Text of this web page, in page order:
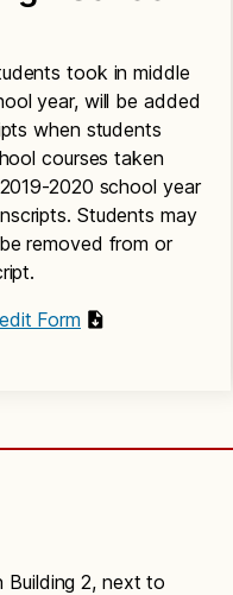
took in middle
year, will be added
when students
courses taken
2020 school year
Students may
removed from or
Form
2, next to